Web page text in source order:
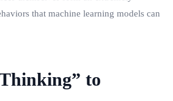
that machine learning models can
to